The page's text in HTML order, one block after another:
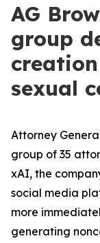
AG
group
sexual
Attorney
group of 35
xAI, the
social media
more
generating